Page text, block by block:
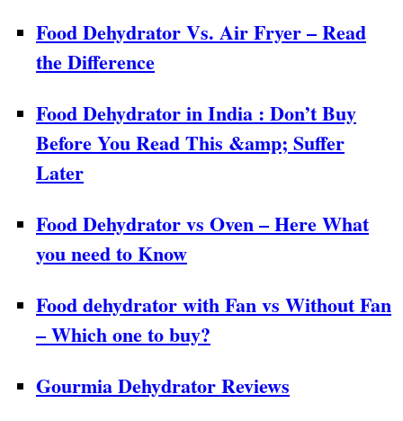
Food Dehydrator Vs. Air Fryer – Read
the Difference
Food Dehydrator in India : Don’t Buy
Before You Read This &amp; Suffer
Later
Food Dehydrator vs Oven – Here What
you need to Know
Food dehydrator with Fan vs Without Fan
– Which one to buy?
Gourmia Dehydrator Reviews